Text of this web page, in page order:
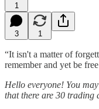
1
3 1
“It isn't a matter of
remember and yet be
Hello everyone! You
that there are 30 trading